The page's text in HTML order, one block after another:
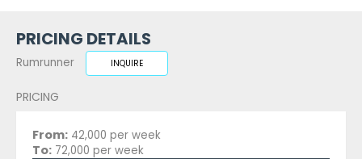
PRICING DETAILS
Rumrunner INQUIRE
PRICING
From: 42,000 per week
To: 72,000 per week